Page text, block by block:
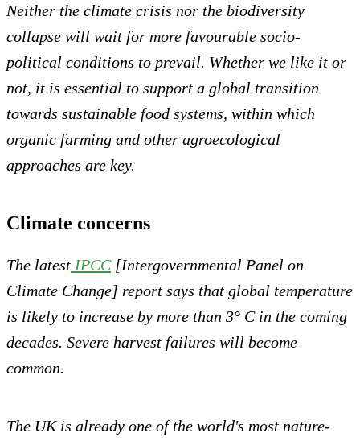
Neither the climate crisis nor the biodiversity
collapse will wait for more favourable socio-
political conditions to prevail. Whether we like it or
not, it is essential to support a global transition
towards sustainable food systems, within which
organic farming and other agroecological
approaches are key.
Climate concerns
The latest IPCC[Intergovernmental Panel on
Climate Change] report says that global temperature
is likely to increase by more than 3° C in the coming
decades. Severe harvest failures will become
common.
The UK is already one of the world's most nature-